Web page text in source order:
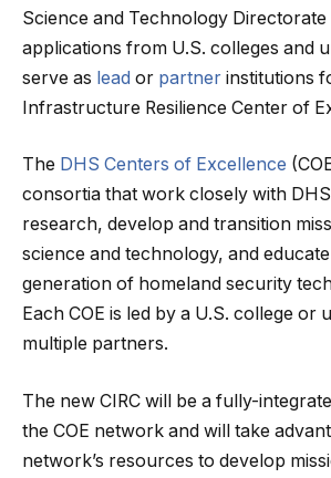
Science and Technology Directorate
applications from U.S. colleges and
serve as lead or partner institutions
Infrastructure Resilience Center of
The DHS Centers of Excellence
consortia that work closely with
research, develop and transition
science and technology, and
generation of homeland security
Each COE is led by a U.S. college or
multiple partners.
The new CIRC will be a fully-
the COE network and will take
network’s resources to develop